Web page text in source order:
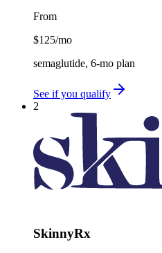
From
$125/mo
semaglutide, 6-mo plan
See if you qualify
2
SkinnyRx